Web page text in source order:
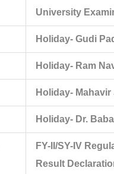
University
Holiday- Gudi
Holiday- Ram
Holiday-
Holiday- Dr.
FY-II/SY-IV
Result